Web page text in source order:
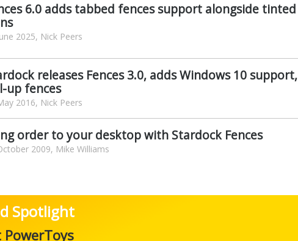
6.0 adds tabbed fences support alongside tinted
2025, Nick Peers
releases Fences 3.0, adds Windows 10 support,
up fences
2016, Nick Peers
order to your desktop with Stardock Fences
2009, Mike Williams
Spotlight